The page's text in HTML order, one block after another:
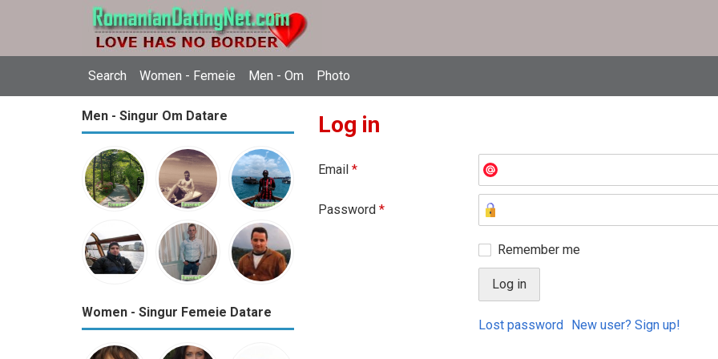
Search Women - Femeie Men - Om Photo
Men - Singur Om Datare
Women - Singur Femeie Datare
Log in
Email *
Password *
Remember me
Lost password New user? Sign up!